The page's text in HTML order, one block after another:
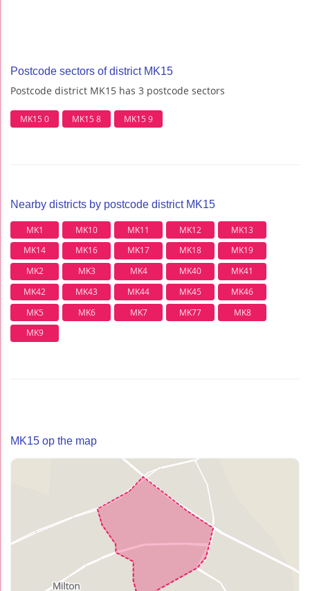
Postcode sectors of district MK15
Postcode district MK15 has 3 postcode sectors
MK15 0 MK15 8 MK15 9
Nearby districts by postcode district MK15
MK1 MK10 MK11 MK12
MK13
MK14
MK16 MK17 MK18
MK19
MK2
MK3 MK4 MK40
MK41
MK42
MK43 MK44 MK45
MK46
MK5
MK6 MK7 MK77
MK8
MK9
MK15 op the map